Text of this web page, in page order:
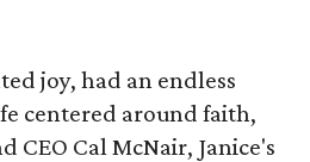
joy, had an endless
centered around faith,
Cal McNair, Janice's